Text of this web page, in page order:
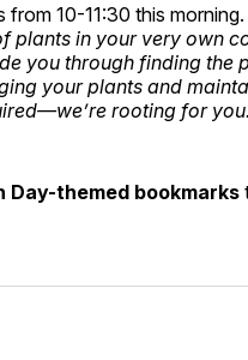
from 10-11:30 this morning.
plants in your very own
you through finding the
your plants and
rooting for you.
Day-themed bookmarks